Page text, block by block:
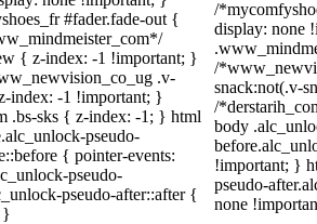
#fader.fade-out {
{ z-index: -1 !important; }
.v-
index: -1 !important; }
.bs-sks { z-index: -1; } html
pseudo-
{ pointer-events:
pseudo-
pseudo-after::after {
}
/
display: none
/
snack:not(.v-
/
body
!important; }
pseudo-
none